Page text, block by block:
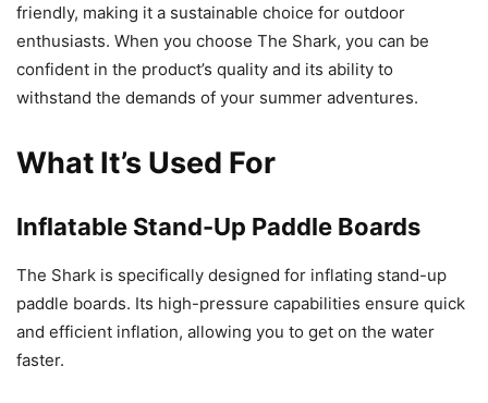
friendly, making it a sustainable choice for outdoor
enthusiasts. When you choose The Shark, you can be
confident in the product’s quality and its ability to
withstand the demands of your summer adventures.
What It’s Used For
Inflatable Stand-Up Paddle Boards
The Shark is specifically designed for inflating stand-up
paddle boards. Its high-pressure capabilities ensure quick
and efficient inflation, allowing you to get on the water
faster.